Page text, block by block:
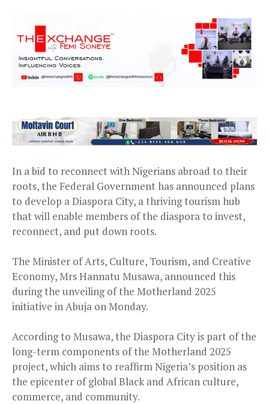
In a bid to reconnect with Nigerians abroad to their
roots, the Federal Government has announced plans
to develop a Diaspora City, a thriving tourism hub
that will enable members of the diaspora to invest,
reconnect, and put down roots.
The Minister of Arts, Culture, Tourism, and Creative
Economy, Mrs Hannatu Musawa, announced this
during the unveiling of the Motherland 2025
initiative in Abuja on Monday.
According to Musawa, the Diaspora City is part of the
long-term components of the Motherland 2025
project, which aims to reaffirm Nigeria’s position as
the epicenter of global Black and African culture,
commerce, and community.